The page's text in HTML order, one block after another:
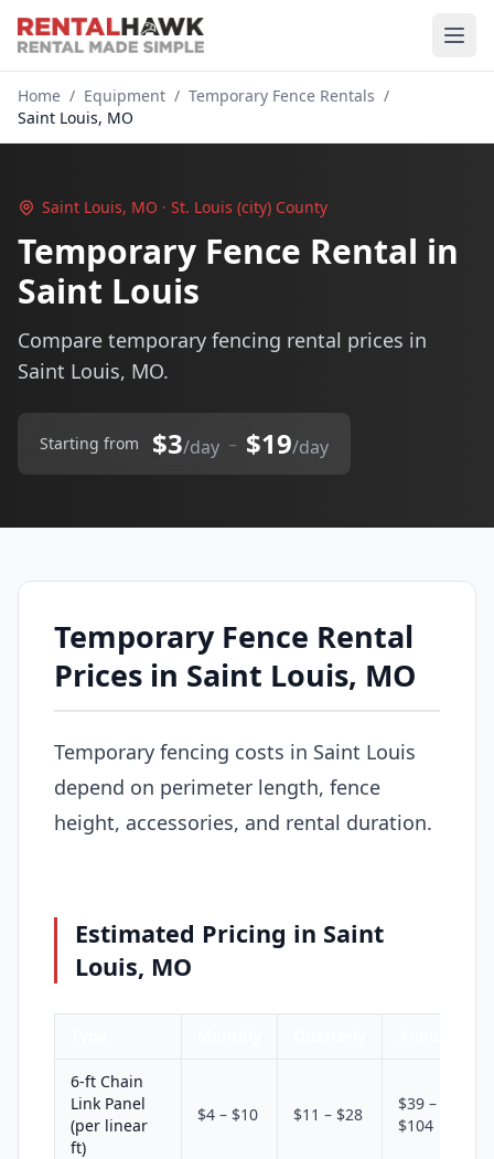
Home / Equipment / Temporary Fence Rentals /
Saint Louis, MO
Saint Louis, MO · St. Louis (city) County
Temporary Fence Rental in
Saint Louis
Compare temporary fencing rental prices in
Saint Louis, MO.
Starting from $3/day – $19/day
Temporary Fence Rental
Prices in Saint Louis, MO
Temporary fencing costs in Saint Louis
depend on perimeter length, fence
height, accessories, and rental duration.
Estimated Pricing in Saint
Louis, MO
6-ft Chain
Link Panel
(per linear
ft)
$4 – $10 $11 – $28
$39 –
$104